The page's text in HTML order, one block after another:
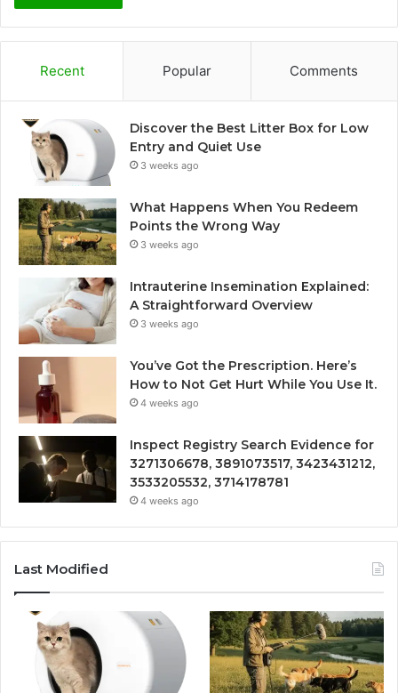
Recent Popular Comments
Discover the Best Litter Box for Low
Entry and Quiet Use
3 weeks ago
What Happens When You Redeem
Points the Wrong Way
3 weeks ago
Intrauterine Insemination Explained:
A Straightforward Overview
3 weeks ago
You’ve Got the Prescription. Here’s
How to Not Get Hurt While You Use It.
4 weeks ago
Inspect Registry Search Evidence for
3271306678, 3891073517, 3423431212,
3533205532, 3714178781
4 weeks ago
Last Modified